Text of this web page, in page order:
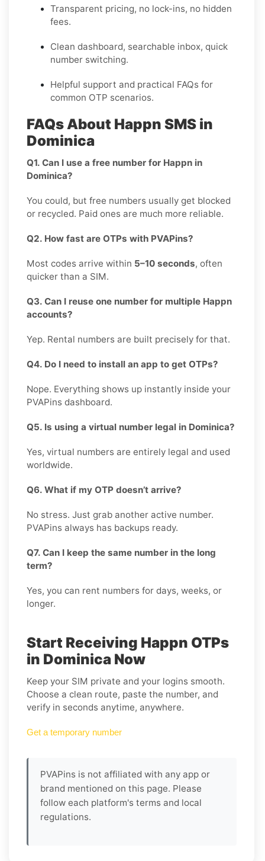
Transparent pricing, no lock-ins, no hidden
fees.
Clean dashboard, searchable inbox, quick
number switching.
Helpful support and practical FAQs for
common OTP scenarios.
FAQs About Happn SMS in
Dominica
Q1. Can I use a free number for Happn in
Dominica?
You could, but free numbers usually get blocked
or recycled. Paid ones are much more reliable.
Q2. How fast are OTPs with PVAPins?
Most codes arrive within 5–10 seconds, often
quicker than a SIM.
Q3. Can I reuse one number for multiple Happn
accounts?
Yep. Rental numbers are built precisely for that.
Q4. Do I need to install an app to get OTPs?
Nope. Everything shows up instantly inside your
PVAPins dashboard.
Q5. Is using a virtual number legal in Dominica?
Yes, virtual numbers are entirely legal and used
worldwide.
Q6. What if my OTP doesn’t arrive?
No stress. Just grab another active number.
PVAPins always has backups ready.
Q7. Can I keep the same number in the long
term?
Yes, you can rent numbers for days, weeks, or
longer.
Start Receiving Happn OTPs
in Dominica Now
Keep your SIM private and your logins smooth.
Choose a clean route, paste the number, and
verify in seconds anytime, anywhere.
Get a temporary number
PVAPins is not affiliated with any app or
brand mentioned on this page. Please
follow each platform's terms and local
regulations.